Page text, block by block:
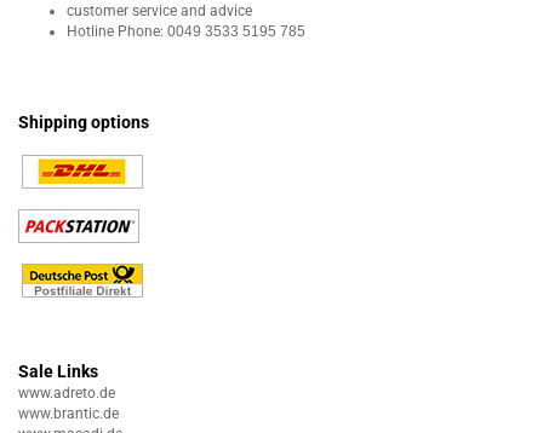
customer service and advice
Hotline Phone: 0049 3533 5195 785
Shipping options
Sale Links
www.adreto.de
www.brantic.de